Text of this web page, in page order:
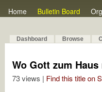
Home Bulletin Board
Dashboard Browse
Wo Gott zum
73 views | Find this title on